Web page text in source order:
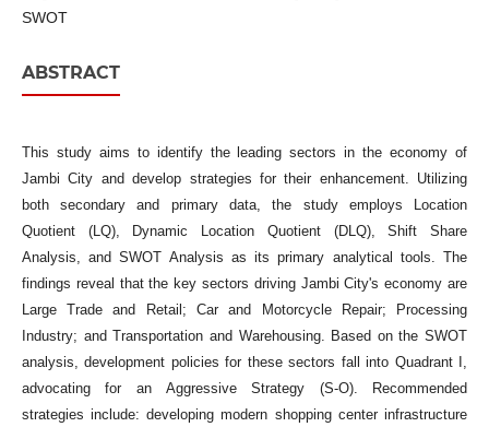
SWOT
ABSTRACT
This study aims to identify the leading sectors in the economy of
Jambi City and develop strategies for their enhancement. Utilizing
both secondary and primary data, the study employs Location
Quotient (LQ), Dynamic Location Quotient (DLQ), Shift Share
Analysis, and SWOT Analysis as its primary analytical tools. The
findings reveal that the key sectors driving Jambi City's economy are
Large Trade and Retail; Car and Motorcycle Repair; Processing
Industry; and Transportation and Warehousing. Based on the SWOT
analysis, development policies for these sectors fall into Quadrant I,
advocating for an Aggressive Strategy (S-O). Recommended
strategies include: developing modern shopping center infrastructure